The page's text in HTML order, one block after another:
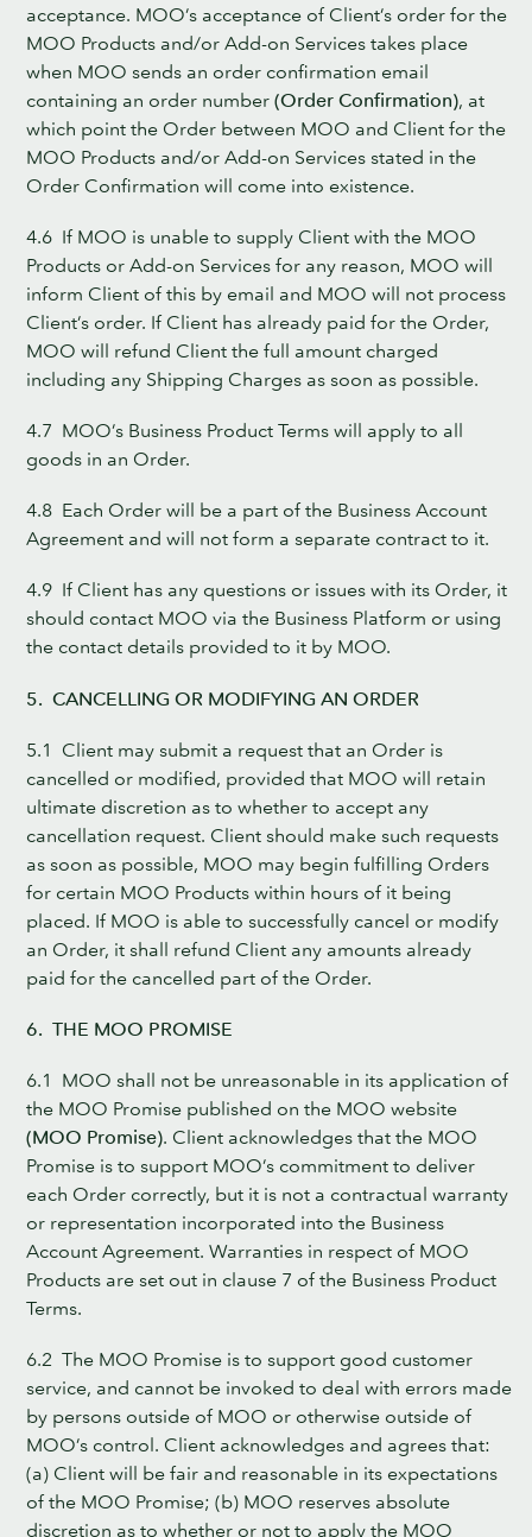
acceptance. MOO’s acceptance of Client’s order for the
MOO Products and/or Add-on Services takes place
when MOO sends an order confirmation email
containing an order number (Order Confirmation), at
which point the Order between MOO and Client for the
MOO Products and/or Add-on Services stated in the
Order Confirmation will come into existence.
4.6 If MOO is unable to supply Client with the MOO
Products or Add-on Services for any reason, MOO will
inform Client of this by email and MOO will not process
Client’s order. If Client has already paid for the Order,
MOO will refund Client the full amount charged
including any Shipping Charges as soon as possible.
4.7 MOO’s Business Product Terms will apply to all
goods in an Order.
4.8 Each Order will be a part of the Business Account
Agreement and will not form a separate contract to it.
4.9 If Client has any questions or issues with its Order, it
should contact MOO via the Business Platform or using
the contact details provided to it by MOO.
5. CANCELLING OR MODIFYING AN ORDER
5.1 Client may submit a request that an Order is
cancelled or modified, provided that MOO will retain
ultimate discretion as to whether to accept any
cancellation request. Client should make such requests
as soon as possible, MOO may begin fulfilling Orders
for certain MOO Products within hours of it being
placed. If MOO is able to successfully cancel or modify
an Order, it shall refund Client any amounts already
paid for the cancelled part of the Order.
6. THE MOO PROMISE
6.1 MOO shall not be unreasonable in its application of
the MOO Promise published on the MOO website
(MOO Promise). Client acknowledges that the MOO
Promise is to support MOO’s commitment to deliver
each Order correctly, but it is not a contractual warranty
or representation incorporated into the Business
Account Agreement. Warranties in respect of MOO
Products are set out in clause 7 of the Business Product
Terms.
6.2 The MOO Promise is to support good customer
service, and cannot be invoked to deal with errors made
by persons outside of MOO or otherwise outside of
MOO’s control. Client acknowledges and agrees that:
(a) Client will be fair and reasonable in its expectations
of the MOO Promise; (b) MOO reserves absolute
discretion as to whether or not to apply the MOO